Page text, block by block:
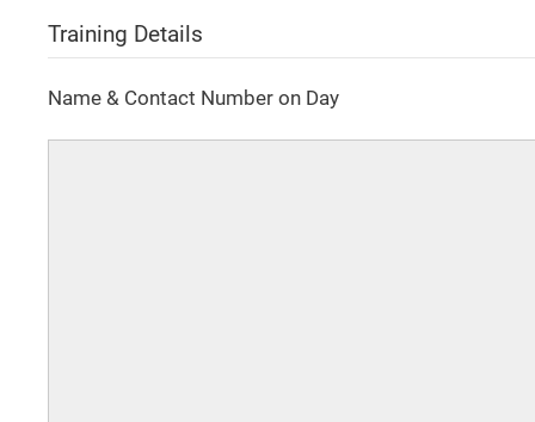
Training Details
Name & Contact Number on Day